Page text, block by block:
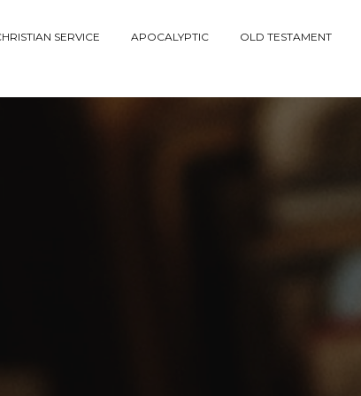
SERVICE APOCALYPTIC OLD TESTAMENT